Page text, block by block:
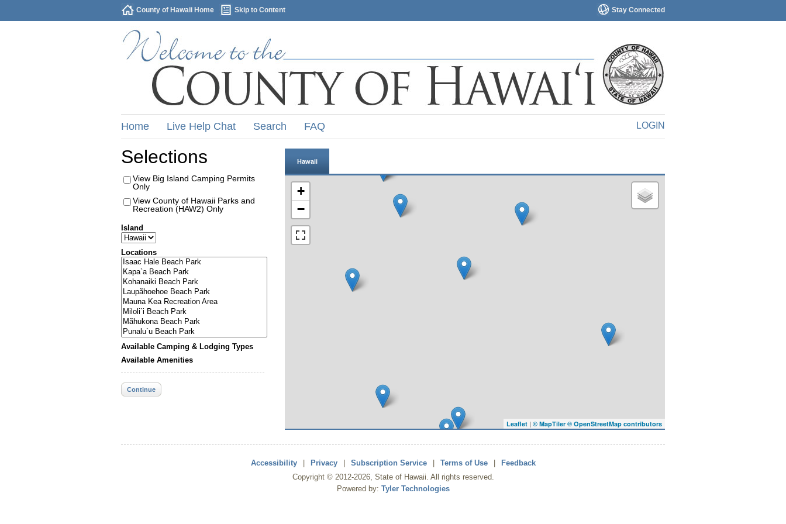
Stay Connected
County of Hawaii Home Skip to Content
LOGIN
Home Live Help Chat Search FAQ
Selections
View Big Island Camping Permits
Only
View County of Hawaii Parks and
Recreation (HAW2) Only
Island
Locations
Available Camping & Lodging Types
Available Amenities
Continue
Hawaii
+
−
Leaflet | © MapTiler © OpenStreetMap contributors
Accessibility Privacy Subscription Service Terms of Use
Feedback
Copyright © 2012-2026, State of Hawaii. All rights reserved.
Powered by: Tyler Technologies